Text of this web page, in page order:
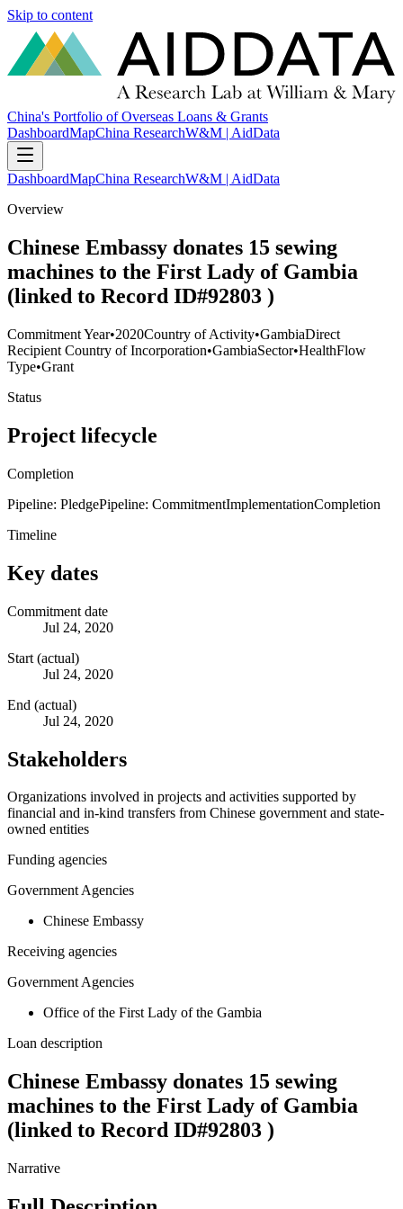
Skip to content
China's Portfolio of Overseas Loans & Grants
DashboardMapChina ResearchW&M | AidData
DashboardMapChina ResearchW&M | AidData
Overview
Chinese Embassy donates 15 sewing
machines to the First Lady of Gambia
(linked to Record ID#92803 )
Commitment Year•2020Country of Activity•GambiaDirect
Recipient Country of Incorporation•GambiaSector•HealthFlow
Type•Grant
Status
Project lifecycle
Completion
Pipeline: PledgePipeline: CommitmentImplementationCompletion
Timeline
Key dates
Commitment date
Jul 24, 2020
Start (actual)
Jul 24, 2020
End (actual)
Jul 24, 2020
Stakeholders
Organizations involved in projects and activities supported by
financial and in-kind transfers from Chinese government and state-
owned entities
Funding agencies
Government Agencies
Chinese Embassy
Receiving agencies
Government Agencies
Office of the First Lady of the Gambia
Loan description
Chinese Embassy donates 15 sewing
machines to the First Lady of Gambia
(linked to Record ID#92803 )
Narrative